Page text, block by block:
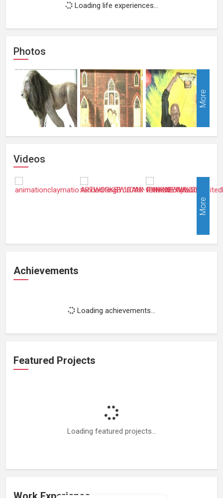
Loading life experiences...
Photos
More
Videos
More
Achievements
Loading achievements...
Featured Projects
Loading featured projects...